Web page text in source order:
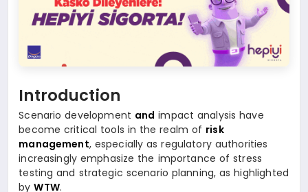
Introduction
Scenario development and impact analysis have
become critical tools in the realm of risk
management, especially as regulatory authorities
increasingly emphasize the importance of stress
testing and strategic scenario planning, as highlighted
byWTW.